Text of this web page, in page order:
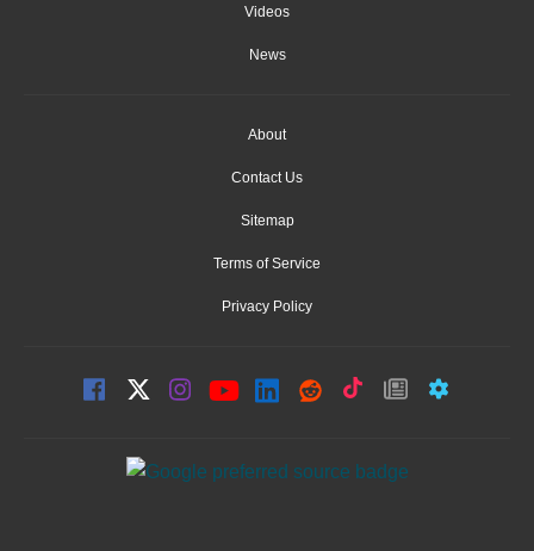
Videos
News
About
Contact Us
Sitemap
Terms of Service
Privacy Policy